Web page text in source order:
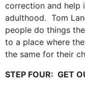
correction and help
adulthood. Tom
people do things
to a place where
the same for their
STEP FOUR: GET